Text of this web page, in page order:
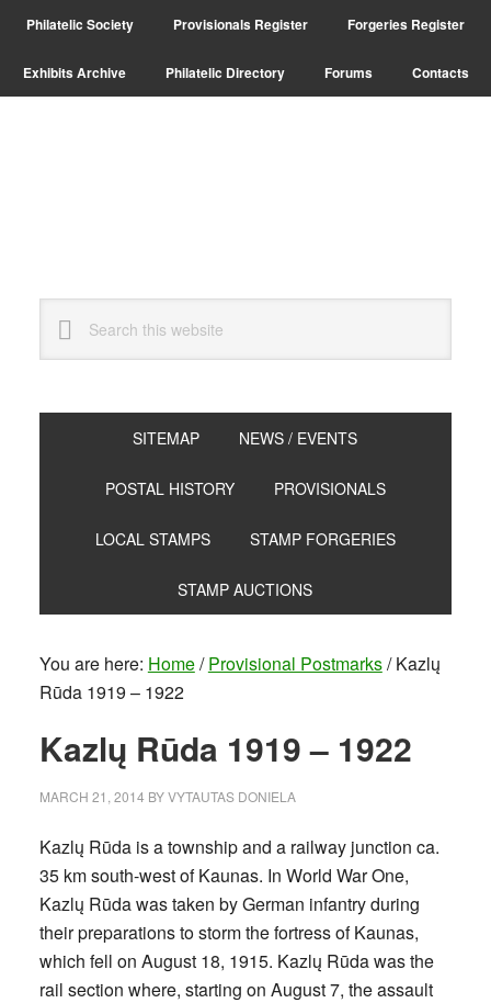
Skip
primary
navigation
Skip
main
content
Philatelic Society Provisionals Register Forgeries Register
Exhibits Archive Philatelic Directory Forums Contacts
this
SITEMAP NEWS / EVENTS
POSTAL HISTORY PROVISIONALS
LOCAL STAMPS STAMP FORGERIES
STAMP AUCTIONS
You are here: Home/ Provisional Postmarks/Kazlų
Rūda 1919 – 1922
Kazlų Rūda 1919 – 1922
MARCH 21, 2014 BYVYTAUTAS DONIELA
Kazlų Rūda is a township and a railway junction ca.
35 km south-west of Kaunas. In World War One,
Kazlų Rūda was taken by German infantry during
their preparations to storm the fortress of Kaunas,
which fell on August 18, 1915. Kazlų Rūda was the
rail section where, starting on August 7, the assault